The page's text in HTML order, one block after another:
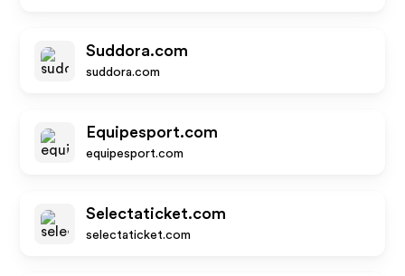
Suddora.com
suddora.com
Equipesport.com
equipesport.com
Selectaticket.com
selectaticket.com